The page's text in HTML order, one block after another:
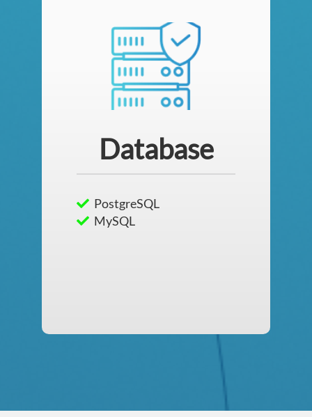
Database
PostgreSQL
MySQL